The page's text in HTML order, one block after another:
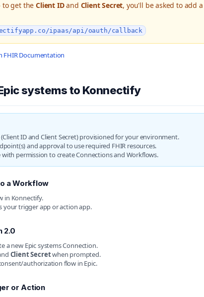
to get theClient IDand Client Secret, you'll be asked to add a
ipaas/api/oauth/callback
FHIR Documentation
systems to Konnectify
ID and Client Secret) provisioned for your environment.
and approval to use required FHIR resources.
permission to create Connections and Workflows.
a Workflow
in Konnectify.
your trigger app or action app.
2.0
a new Epic systems Connection.
Client Secretwhen prompted.
authorization flow in Epic.
or Action